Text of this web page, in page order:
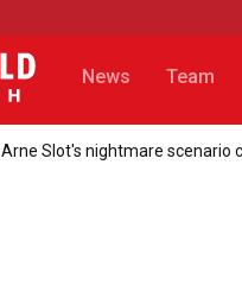
News Team
Arne Slot's nightmare scenario